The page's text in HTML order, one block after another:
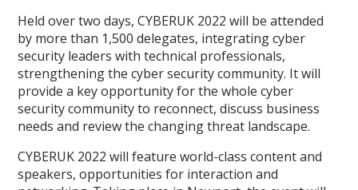
Held over two days, CYBERUK 2022 will be attended
by more than 1,500 delegates, integrating cyber
security leaders with technical professionals,
strengthening the cyber security community. It will
provide a key opportunity for the whole cyber
security community to reconnect, discuss business
needs and review the changing threat landscape.
CYBERUK 2022 will feature world-class content and
speakers, opportunities for interaction and